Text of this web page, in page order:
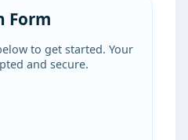
Form
to get started. Your
and secure.